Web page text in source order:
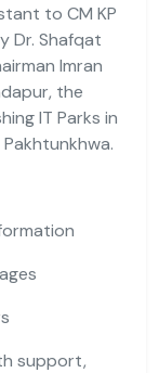
to CM KP
Dr. Shafqat
Imran
the
IT Parks in
support,